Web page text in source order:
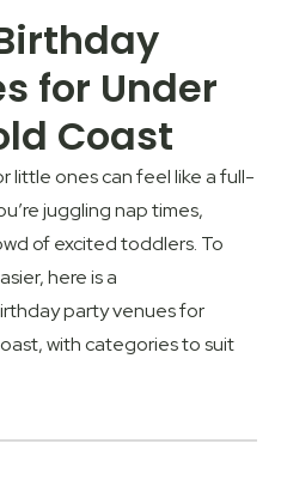
for Under
Coast
little ones can feel like a full-
juggling nap times,
of excited toddlers. To
here is a
party venues for
with categories to suit